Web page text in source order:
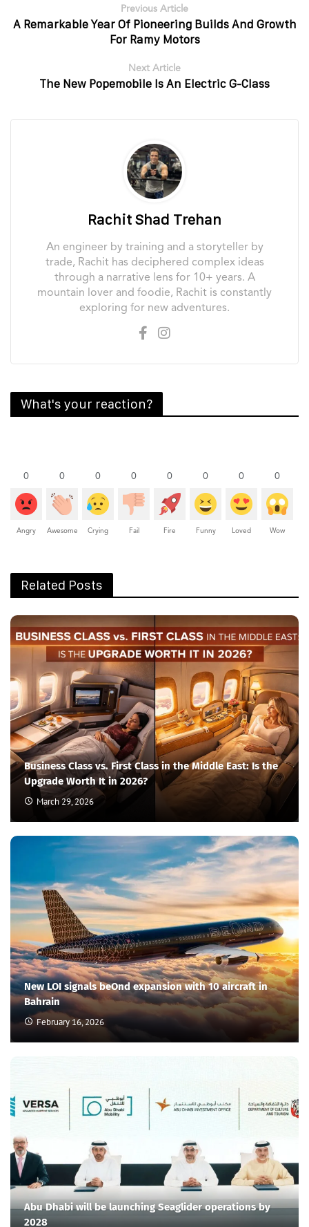
Previous Article
A Remarkable Year Of Pioneering Builds And Growth
For Ramy Motors
Next Article
The New Popemobile Is An Electric G-Class
Rachit Shad Trehan
An engineer by training and a storyteller by
trade, Rachit has deciphered complex ideas
through a narrative lens for 10+ years. A
mountain lover and foodie, Rachit is constantly
exploring for new adventures.
What's your reaction?
0
Angry
0
Awesome
0
Crying
0
Fail
0
Fire
0
Funny
0
Loved
0
Wow
Related Posts
Business Class vs. First Class in the Middle East: Is the
Upgrade Worth It in 2026?
March 29, 2026
New LOI signals beOnd expansion with 10 aircraft in
Bahrain
February 16, 2026
Abu Dhabi will be launching Seaglider operations by
2028